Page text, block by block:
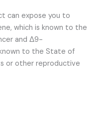
can expose you to
which is known to the
and Δ9-
to the State of
or other reproductive